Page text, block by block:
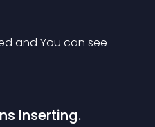
and You can see
Inserting.